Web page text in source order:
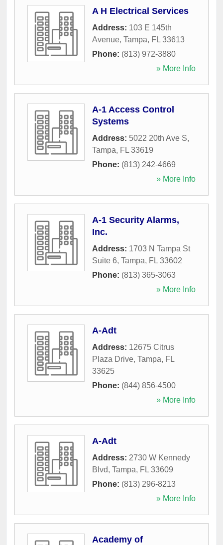
A H Electrical Services
Address: 103 E 145th
Avenue, Tampa, FL 33613
Phone: (813) 972-3880
» More Info
A-1 Access Control
Systems
Address: 5022 20th Ave S,
Tampa, FL 33619
Phone: (813) 242-4669
» More Info
A-1 Security Alarms,
Inc.
Address: 1703 N Tampa St
Suite 6, Tampa, FL 33602
Phone: (813) 365-3063
» More Info
A-Adt
Address: 12675 Citrus
Plaza Drive, Tampa, FL
33625
Phone: (844) 856-4500
» More Info
A-Adt
Address: 2730 W Kennedy
Blvd, Tampa, FL 33609
Phone: (813) 296-8213
» More Info
Academy of